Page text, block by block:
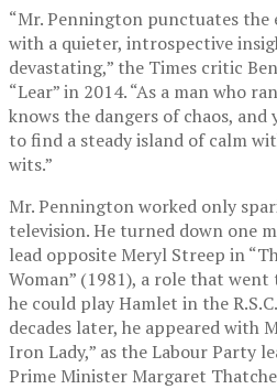
“Mr. Pennington punctuates the
with a quieter, introspective
devastating,” the Times critic
“Lear” in 2014. “As a man who
knows the dangers of chaos,
to find a steady island of calm
wits.”
Mr. Pennington worked only
television. He turned down one
lead opposite Meryl Streep in
Woman” (1981), a role that
he could play Hamlet in the
decades later, he appeared with
Iron Lady,” as the Labour Party
Prime Minister Margaret